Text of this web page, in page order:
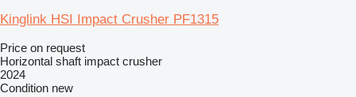
Kinglink HSI Impact Crusher PF1315
Price on request
Horizontal shaft impact crusher
2024
Condition new